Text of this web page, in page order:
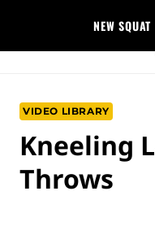
content
NEW
VIDEO LIBRARY
Kneeling
Throws